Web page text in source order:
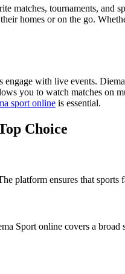
matches, tournaments,
homes or on the go.
with live events.
you to watch matches
sport online is essential.
Choice
platform ensures that
Sport online covers a